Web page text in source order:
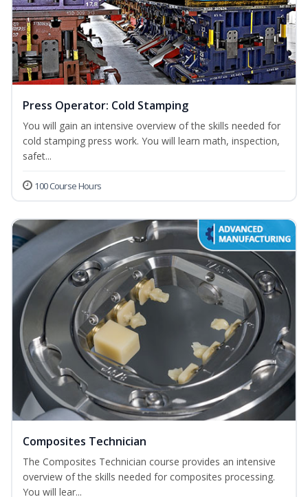
Press Operator: Cold Stamping
You will gain an intensive overview of the skills needed for
cold stamping press work. You will learn math, inspection,
safet...
100 Course Hours
Composites Technician
The Composites Technician course provides an intensive
overview of the skills needed for composites processing.
You will lear...